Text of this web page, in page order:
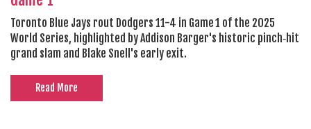
Toronto Blue Jays rout Dodgers 11-4 in Game 1 of the 2025
World Series, highlighted by Addison Barger's historic pinch‑hit
grand slam and Blake Snell's early exit.
Read More